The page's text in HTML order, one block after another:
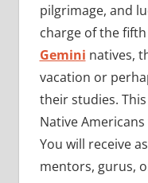
pilgrimage, and
charge of the
Gemini natives,
vacation or
their studies.
Native
You will receive
mentors, gurus,